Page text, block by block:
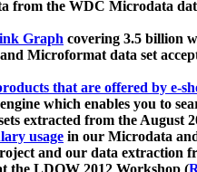
from the WDC Microdata
Graph covering 3.5 billion
Microformat data set
that are offered by e-
which enables you to
extracted from the August
usage in our Microdata
and our data extraction